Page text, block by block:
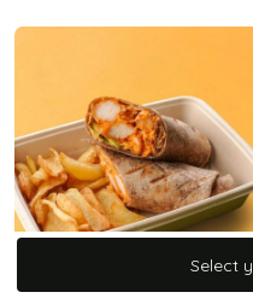
Select
Select